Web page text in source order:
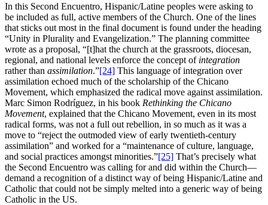
In this Second Encuentro, Hispanic/Latine peoples were asking to
be included as full, active members of the Church. One of the lines
that sticks out most in the final document is found under the heading
“Unity in Plurality and Evangelization.” The planning committee
wrote as a proposal, “[t]hat the church at the grassroots, diocesan,
regional, and national levels enforce the concept of integration
rather than assimilation.”[24] This language of integration over
assimilation echoed much of the scholarship of the Chicano
Movement, which emphasized the radical move against assimilation.
Marc Simon Rodríguez, in his book Rethinking the Chicano
Movement, explained that the Chicano Movement, even in its most
radical forms, was not a full out rebellion, in so much as it was a
move to “reject the outmoded view of early twentieth-century
assimilation” and worked for a “maintenance of culture, language,
and social practices amongst minorities.”[25] That’s precisely what
the Second Encuentro was calling for and did within the Church—
demand a recognition of a distinct way of being Hispanic/Latine and
Catholic that could not be simply melted into a generic way of being
Catholic in the US.